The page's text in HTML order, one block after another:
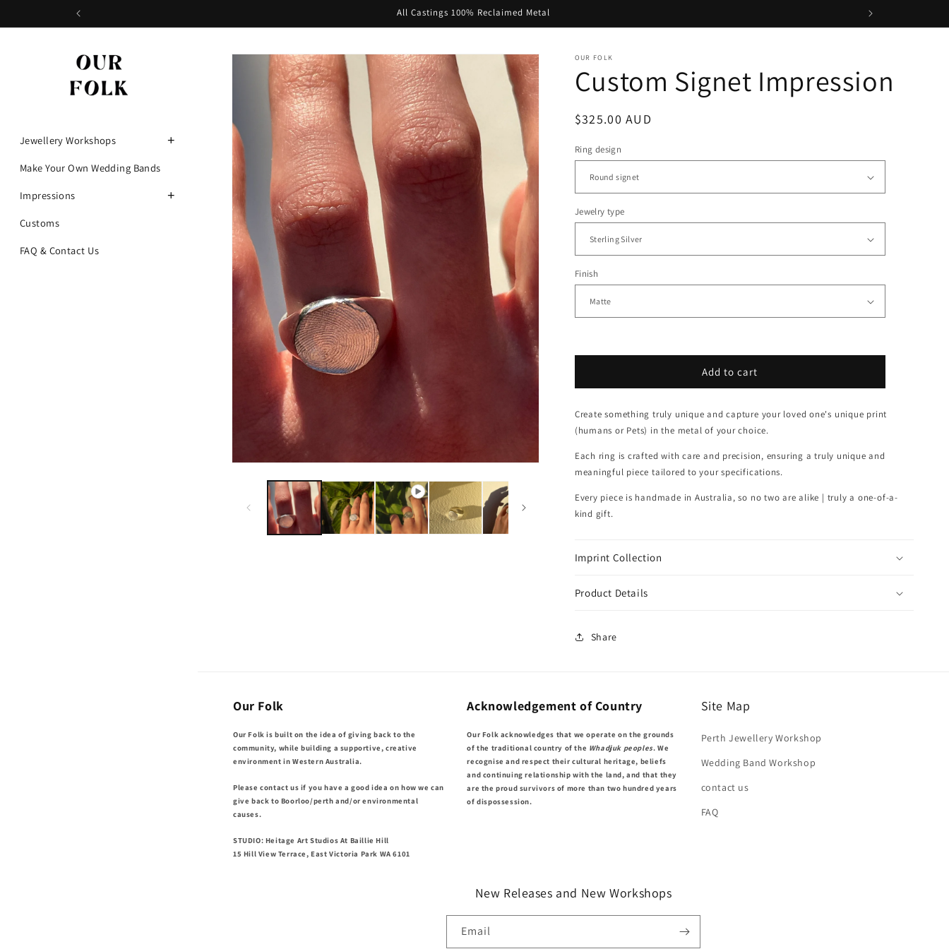
All Castings 100% Reclaimed Metal
Jewellery Workshops +
Make Your Own Wedding Bands
Impressions +
Customs
FAQ & Contact Us
Skip to
product
information
OUR FOLK
Custom Signet Impression
Regular
$325.00 AUD
Ring design
Jewelry type
Finish
Add to cart
Create something truly unique and capture your loved one's unique print
(humans or Pets) in the metal of your choice.
Each ring is crafted with care and precision, ensuring a truly unique and
meaningful piece tailored to your specifications.
Every piece is handmade in Australia, so no two are alike | truly a one-of-a-
kind gift.
Imprint Collection
Product Details
Share
Our Folk
Our Folk is built on the idea of giving back to the
community, while building a supportive, creative
environment in Western Australia.
Please contact us if you have a good idea on how we can
give back to Boorloo/perth and/or environmental
causes.
STUDIO: Heitage Art Studios At Baillie Hill
15 Hill View Terrace, East Victoria Park WA 6101
Acknowledgement of Country
Our Folk acknowledges that we operate on the grounds
of the traditional country of the Whadjuk peoples. We
recognise and respect their cultural heritage, beliefs
and continuing relationship with the land, and that they
are the proud survivors of more than two hundred years
of dispossession.
Site Map
Perth Jewellery Workshop
Wedding Band Workshop
contact us
FAQ
New Releases and New Workshops
Email